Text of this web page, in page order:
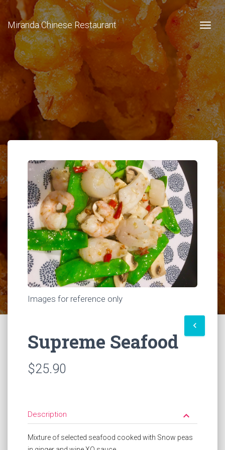
Miranda Chinese Restaurant
Images for reference only
keyboard_arrow_left
Supreme Seafood
$25.90
Description keyboard_arrow_down
Mixture of selected seafood cooked with Snow peas